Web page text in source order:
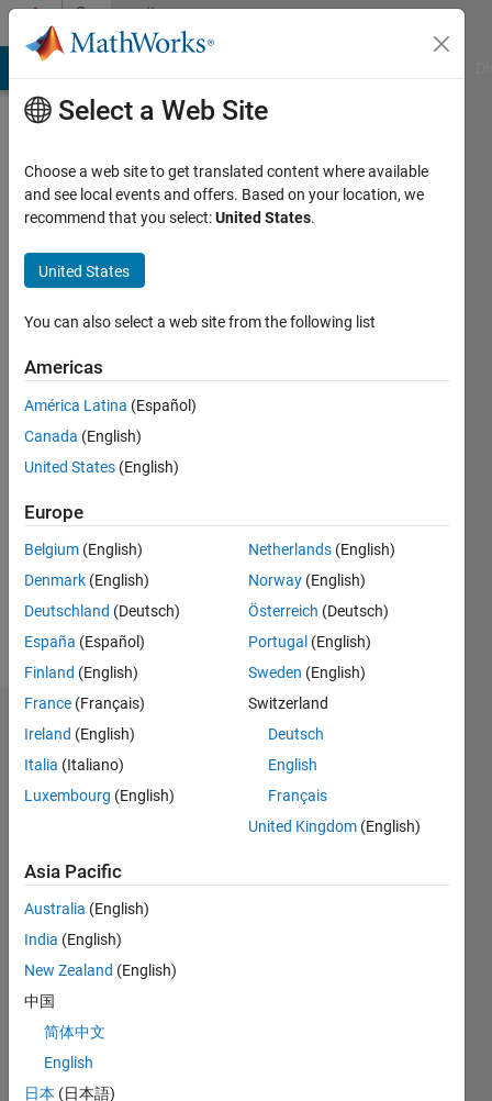
Skip to contentCommunity
Profile
Comeau
Last
years
ago
Active
since
Following:
Dashboard
Statistics
CONTRIBUTIONS 10
-4
-22468
30 25
20
15
5
-5
-10
Select a Web Site
Choose a web site to get translated content where available
and see local events and offers. Based on your location, we
recommend that you select:United States.
United States
You can also select a web site from the following list
Americas
América Latina (Español)
Canada (English)
United States (English)
Europe
Belgium (English)
Denmark (English)
Deutschland (Deutsch)
España (Español)
Finland (English)
France (Français)
Ireland (English)
Italia (Italiano)
Luxembourg (English)
Netherlands (English)
Norway (English)
Österreich (Deutsch)
Portugal (English)
Sweden (English)
Switzerland
Deutsch
English
Français
United Kingdom (English)
Asia Pacific
Australia (English)
India (English)
New Zealand (English)
中国
简体中文
English
日本 (日本語)